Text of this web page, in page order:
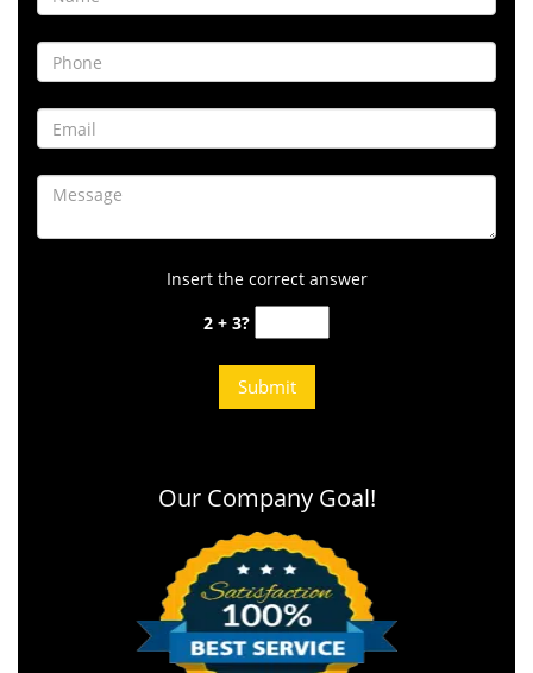
Insert the correct answer
2 + 3?
Our Company Goal!